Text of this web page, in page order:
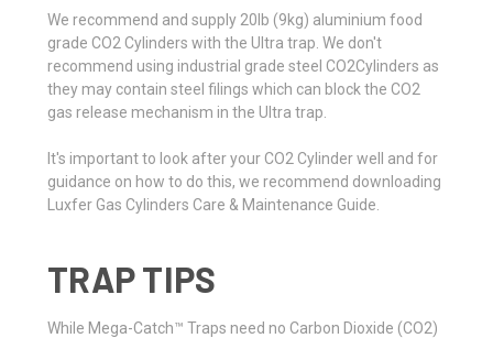
We recommend and supply 20lb (9kg) aluminium food
grade CO2 Cylinders with the Ultra trap. We don't
recommend using industrial grade steel CO2Cylinders as
they may contain steel filings which can block the CO2
gas release mechanism in the Ultra trap.
It's important to look after your CO2 Cylinder well and for
guidance on how to do this, we recommend downloading
Luxfer Gas Cylinders Care & Maintenance Guide.
TRAP TIPS
While Mega-Catch™ Traps need no Carbon Dioxide (CO2)